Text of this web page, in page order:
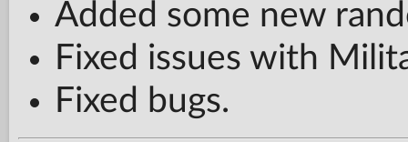
Added some new
Fixed issues with
Fixed bugs.